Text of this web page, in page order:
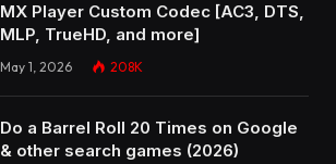
MX Player Custom Codec [AC3, DTS,
MLP, TrueHD, and more]
May 1, 2026 208K
Do a Barrel Roll 20 Times on Google
& other search games (2026)